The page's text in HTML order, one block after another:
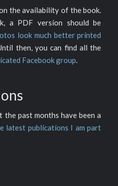
the availability of the book.
a PDF version should be
look much better printed
then, you can find all the
Facebook group.
past months have been a
latest publications I am part